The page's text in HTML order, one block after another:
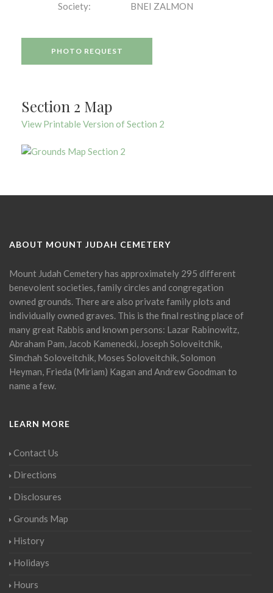
Society:
BNEI ZALMON
PHOTO REQUEST
Section 2 Map
View Printable Version of Section 2
ABOUT MOUNT JUDAH CEMETERY
Mount Judah Cemetery has approximately 295 different
benevolent societies, family circles and congregation
owned grounds. There are also private family plots and
individually owned graves. This is the final resting place of
many great Rabbis and known persons: Lazar Rabinowitz,
Abraham Pam, Jacob Kamenecki, Joseph Soloveitchik,
Simchah Soloveitchik, Moses Soloveitchik, Solomon
Heyman, Frieda (Miriam) Kagan and Andrew Goodman to
name a few.
LEARN MORE
Contact Us
Directions
Disclosures
Grounds Map
History
Holidays
Hours